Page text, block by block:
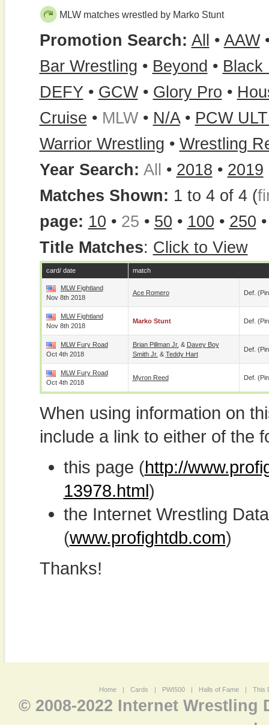
MLW matches wrestled by Marko Stunt
Promotion Search: All • AAW
Bar Wrestling • Beyond • Black
DEFY• GCW• Glory Pro •
Cruise • MLW• N/A• PCW
Warrior Wrestling • Wrestling
Year Search: All • 2018 • 2019
Matches Shown: 1 to 4 of 4 (
page: 10 • 25 • 50 • 100 • 250
Title Matches: Click to View
card/ date match
MLW Fightland
Nov 8th 2018
Ace Romero Def.
MLW Fightland
Nov 8th 2018
Marko Stunt Def.
MLW Fury Road
Oct 4th 2018
Brian Pillman Jr. & Davey Boy
Smith Jr. & Teddy Hart
Def.
MLW Fury Road
Oct 4th 2018
Myron Reed Def.
When using information on
include a link to either of the
this page (http://
13978.html)
the Internet Wrestling
(www.profightdb.com)
Thanks!
Home | Cards | PWI500 | Halls of Fame | This
© 2008-2022 Internet Wrestling